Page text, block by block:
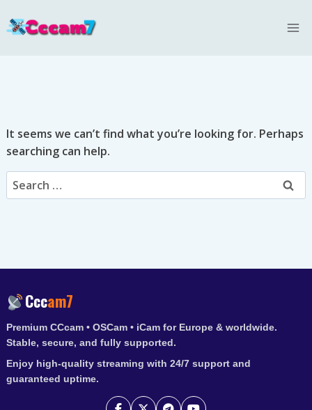
to
It seems we can’t find what you’re looking for. Perhaps
searching can help.
Search
for:
Cccam7
Premium CCcam • OSCam • iCam for Europe & worldwide.
Stable, secure, and fully supported.
Enjoy high-quality streaming with 24/7 support and
guaranteed uptime.